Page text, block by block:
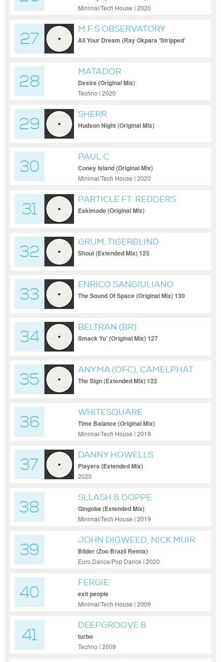
Minimal/Tech House | 2020
27
M.F.S OBSERVATORY
All Your Dream (Ray Okpara ‘Stripped’
28
MATADOR
Desire (Original Mix)
Techno | 2020
29
SHERR
Hudson Night (Original Mix)
30
PAUL C
Coney Island (Original Mix)
Minimal/Tech House | 2020
31
PARTICLE FT. REDDERS
Eskimode (Original Mix)
32
GRUM, TIGERBLIND
Shout (Extended Mix) 125
33
ENRICO SANGIULIANO
The Sound Of Space (Original Mix) 130
34
BELTRAN (BR)
Smack Yo' (Original Mix) 127
35
ANYMA (OFC), CAMELPHAT
The Sign (Extended Mix) 122
36
WHITESQUARE
Time Balance (Original Mix)
Minimal/Tech House | 2019
37
DANNY HOWELLS
Players (Extended Mix)
2020
38
SLLASH & DOPPE
Gingoba (Extended Mix)
Minimal/Tech House | 2019
39
JOHN DIGWEED, NICK MUIR
Bilder (Zoo Brazil Remix)
Euro Dance/Pop Dance | 2020
40
FERGIE
exit people
Minimal/Tech House | 2009
41
DEEPGROOVE &
ANDERSON
turbo
Techno | 2009